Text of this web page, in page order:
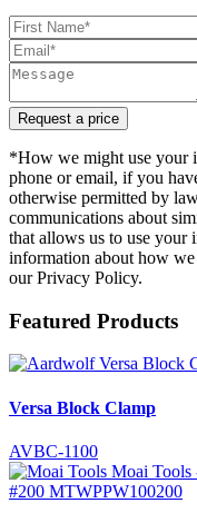
Request a price
*How we might use your
phone or email, if you
otherwise permitted by
communications about
that allows us to use your
information about how we
our Privacy Policy.
Featured Products
Versa Block Clamp
AVBC-1100